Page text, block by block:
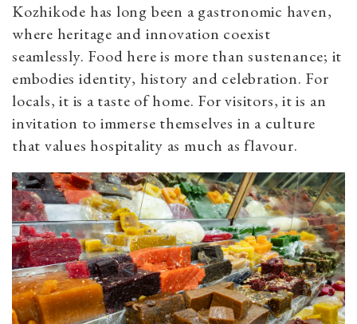
Kozhikode has long been a gastronomic haven,
where heritage and innovation coexist
seamlessly. Food here is more than sustenance; it
embodies identity, history and celebration. For
locals, it is a taste of home. For visitors, it is an
invitation to immerse themselves in a culture
that values hospitality as much as flavour.